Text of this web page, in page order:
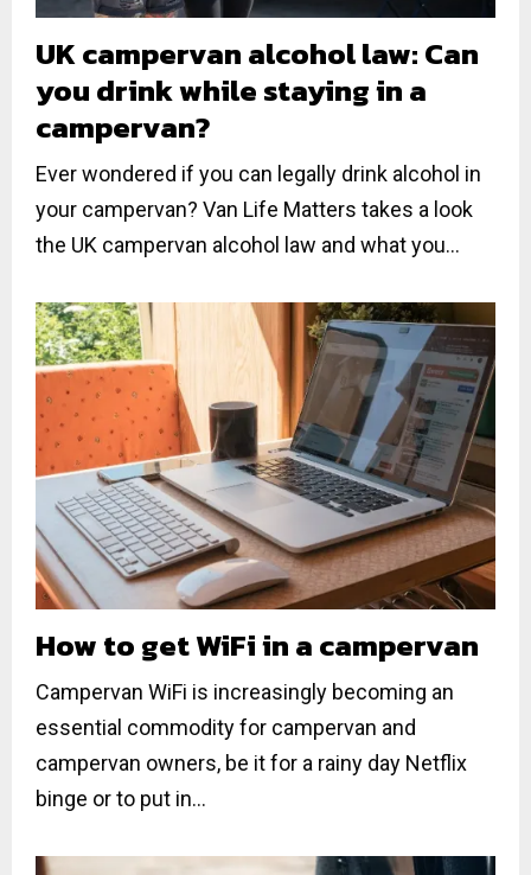
UK campervan alcohol law: Can
you drink while staying in a
campervan?
Ever wondered if you can legally drink alcohol in
your campervan? Van Life Matters takes a look
the UK campervan alcohol law and what you...
How to get WiFi in a campervan
Campervan WiFi is increasingly becoming an
essential commodity for campervan and
campervan owners, be it for a rainy day Netflix
binge or to put in...